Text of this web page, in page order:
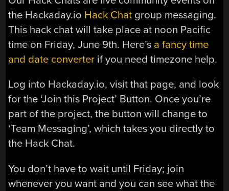
the Hackaday.io Hack Chat group messaging.
This hack chat will take place at noon Pacific
time on Friday, June 9th. Here’s a fancy time
and date converter if you need timezone help.
Log into Hackaday.io, visit that page, and look
for the ‘Join this Project’ Button. Once you’re
part of the project, the button will change to
‘Team Messaging’, which takes you directly to
the Hack Chat.
You don’t have to wait until Friday; join
whenever you want and you can see what the